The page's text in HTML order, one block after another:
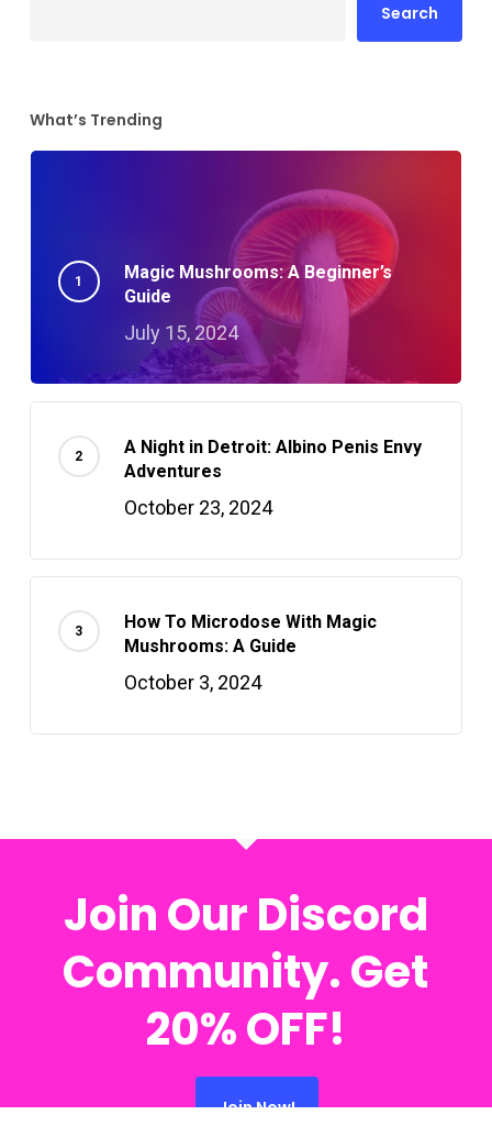
Search
What’s Trending
Magic Mushrooms: A Beginner’s
Guide
July 15, 2024
A Night in Detroit: Albino Penis Envy
Adventures
October 23, 2024
How To Microdose With Magic
Mushrooms: A Guide
October 3, 2024
Join Our Discord
Community. Get
20% OFF!
Join Now!